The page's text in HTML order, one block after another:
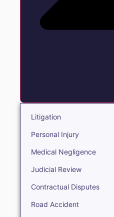
Litigation
Personal Injury
Medical Negligence
Judicial Review
Contractual Disputes
Road Accident